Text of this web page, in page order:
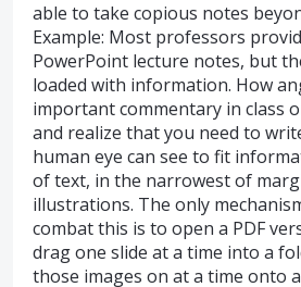
able to take copious notes
Example: Most professors
PowerPoint lecture notes, but
loaded with information. How
important commentary in class
and realize that you need to
human eye can see to fit
of text, in the narrowest of
illustrations. The only
combat this is to open a PDF
drag one slide at a time into a
those images on at a time onto